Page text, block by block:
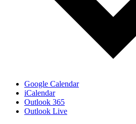
Google Calendar
iCalendar
Outlook 365
Outlook Live